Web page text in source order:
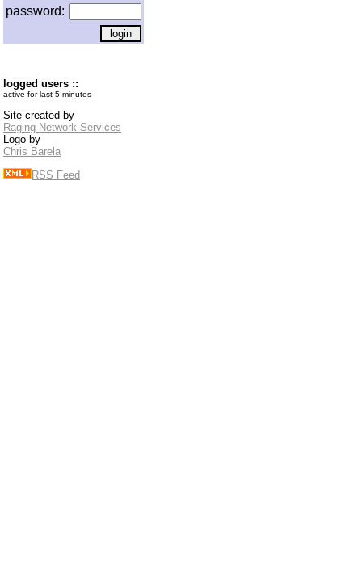
password:
logged users ::
active for last 5 minutes
Site created by
Raging Network Services
Logo by
Chris Barela
RSS Feed